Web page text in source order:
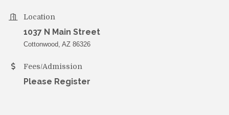
Location
1037 N Main Street
Cottonwood, AZ 86326
Fees/Admission
Please Register